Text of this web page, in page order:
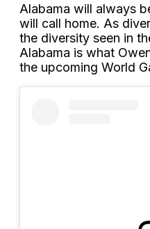
Alabama will always
will call home. As
the diversity seen in
Alabama is what
the upcoming World